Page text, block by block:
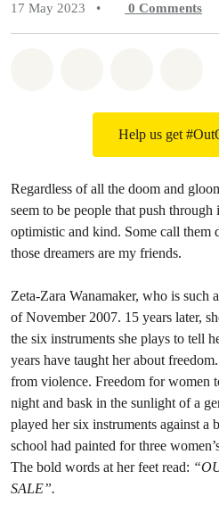
17 May 2023
• 0 Comments
Help us get
Regardless of all the doom and
seem to be people that push
optimistic and kind. Some call them
those dreamers are my friends.
Zeta-Zara Wanamaker, who is such
of November 2007. 15 years later,
the six instruments she plays to tell
years have taught her about
from violence. Freedom for women
night and bask in the sunlight of a
played her six instruments against a
school had painted for three
The bold words at her feet read:
SALE”.